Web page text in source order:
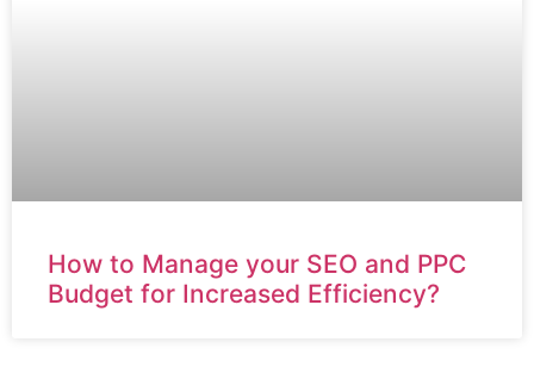
How to Manage your SEO and PPC
Budget for Increased Efficiency?